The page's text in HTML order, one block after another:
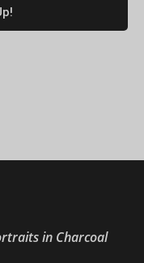
in Charcoal